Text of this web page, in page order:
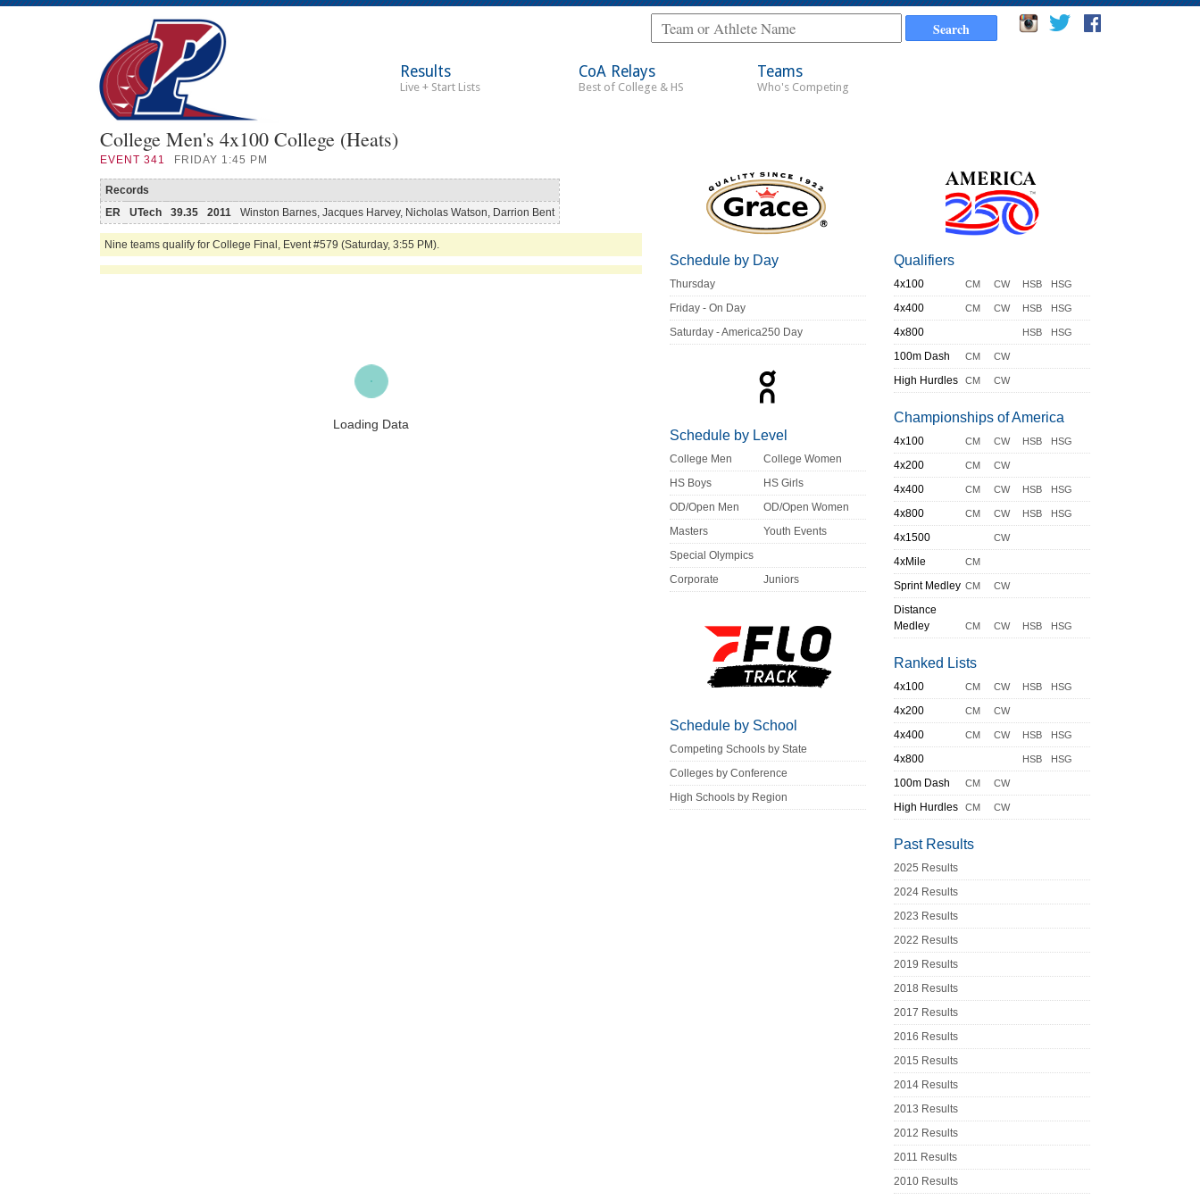
Results
Live + Start Lists
CoA Relays
Best of College & HS
Teams
Who's Competing
College Men's 4x100 College (Heats)
EVENT 341 FRIDAY 1:45 PM
Records
ER
UTech 39.35 2011 Winston Barnes, Jacques Harvey, Nicholas Watson, Darrion Bent
Nine teams qualify for College Final, Event #579 (Saturday, 3:55 PM).
Loading Data
Schedule by Day
Thursday
Friday - On Day
Saturday - America250 Day
Schedule by Level
College Men
College Women
HS Boys
HS Girls
OD/Open Men
OD/Open Women
Masters
Youth Events
Special Olympics
Corporate
Juniors
Schedule by School
Competing Schools by State
Colleges by Conference
High Schools by Region
Qualifiers
4x100 CM CW HSB HSG
4x400 CM CW HSB HSG
4x800 HSB HSG
100m Dash CM CW
High Hurdles CM CW
Championships of America
4x100 CM CW HSB HSG
4x200 CM CW
4x400 CM CW HSB HSG
4x800 CM CW HSB HSG
4x1500 CW
4xMile CM
Sprint Medley CM CW
Distance
Medley
CM CW HSB HSG
Ranked Lists
4x100 CM CW HSB HSG
4x200 CM CW
4x400 CM CW HSB HSG
4x800 HSB HSG
100m Dash CM CW
High Hurdles CM CW
Past Results
2025 Results
2024 Results
2023 Results
2022 Results
2019 Results
2018 Results
2017 Results
2016 Results
2015 Results
2014 Results
2013 Results
2012 Results
2011 Results
2010 Results